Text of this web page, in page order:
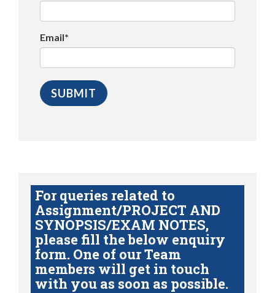
Email*
For queries related to
Assignment/PROJECT AND
SYNOPSIS/EXAM NOTES,
please fill the below enquiry
form. One of our Team
members will get in touch
with you as soon as possible.